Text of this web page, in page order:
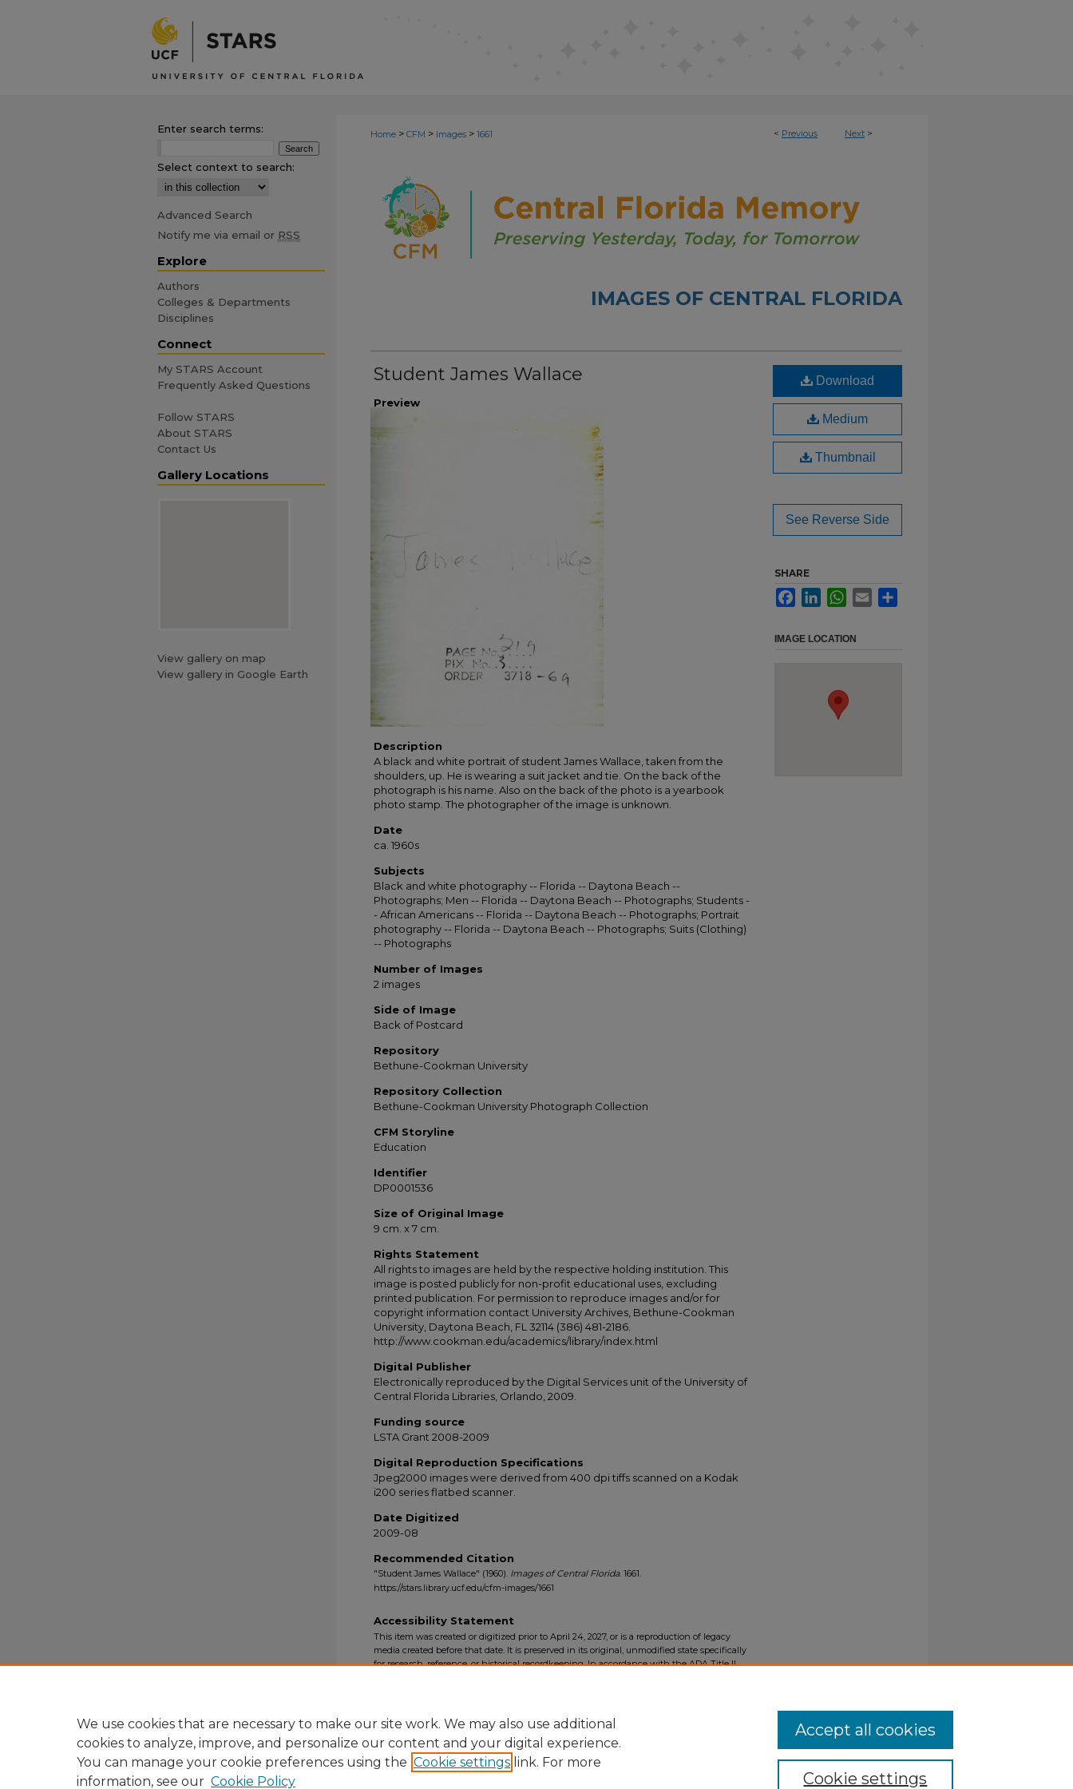
< Previous Next >
Home > CFM > Images > 1661
IMAGES OF CENTRAL FLORIDA
Student James Wallace
Preview
Description
A black and white portrait of student James Wallace, taken from the
shoulders, up. He is wearing a suit jacket and tie. On the back of the
photograph is his name. Also on the back of the photo is a yearbook
photo stamp. The photographer of the image is unknown.
Date
ca. 1960s
Subjects
Black and white photography -- Florida -- Daytona Beach --
Photographs; Men -- Florida -- Daytona Beach -- Photographs; Students -
- African Americans -- Florida -- Daytona Beach -- Photographs; Portrait
photography -- Florida -- Daytona Beach -- Photographs; Suits (Clothing)
-- Photographs
Number of Images
2 images
Side of Image
Back of Postcard
Repository
Bethune-Cookman University
Repository Collection
Bethune-Cookman University Photograph Collection
CFM Storyline
Education
Identifier
DP0001536
Size of Original Image
9 cm. x 7 cm.
Rights Statement
All rights to images are held by the respective holding institution. This
image is posted publicly for non-profit educational uses, excluding
printed publication. For permission to reproduce images and/or for
copyright information contact University Archives, Bethune-Cookman
University, Daytona Beach, FL 32114 (386) 481-2186.
http://www.cookman.edu/academics/library/index.html
Digital Publisher
Electronically reproduced by the Digital Services unit of the University of
Central Florida Libraries, Orlando, 2009.
Funding source
LSTA Grant 2008-2009
Digital Reproduction Specifications
Jpeg2000 images were derived from 400 dpi tiffs scanned on a Kodak
i200 series flatbed scanner.
Date Digitized
2009-08
Recommended Citation
"Student James Wallace" (1960). Images of Central Florida. 1661.
https://stars.library.ucf.edu/cfm-images/1661
Download
Medium
Thumbnail
See Reverse Side
SHARE
FacebookLinkedInWhatsApp
Email
IMAGE LOCATION
Accessibility Statement
This item was created or digitized prior to April 24, 2027, or is a reproduction of legacy
media created before that date. It is preserved in its original, unmodified state specifically
for research, reference, or historical recordkeeping. In accordance with the ADA Title II
Enter search terms:
Select context to search:
Advanced Search
Notify me via email or RSS
Explore
Authors
Colleges & Departments
Disciplines
Connect
My STARS Account
Frequently Asked Questions
Follow STARS
About STARS
Contact Us
Gallery Locations
View gallery on map
View gallery in Google Earth
We use cookies that are necessary to make our site work. We may also use additional
cookies to analyze, improve, and personalize our content and your digital experience.
You can manage your cookie preferences using the Cookie settings link. For more
information, see our Cookie Policy Cookie settings
Accept all cookies